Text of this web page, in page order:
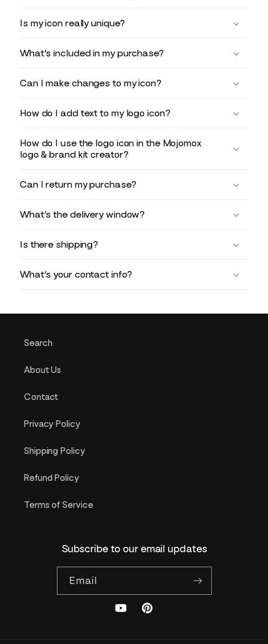
Is my icon really unique?
What’s included in my purchase?
Can I make changes to my icon?
How do I add text to my logo icon?
How do I use the logo icon in the Mojomox
logo & brand kit creator?
Can I return my purchase?
What’s the delivery window?
Is there shipping?
What’s your contact info?
Search
About Us
Contact
Privacy Policy
Shipping Policy
Refund Policy
Terms of Service
Subscribe to our email updates
Email
YouTubePinterest